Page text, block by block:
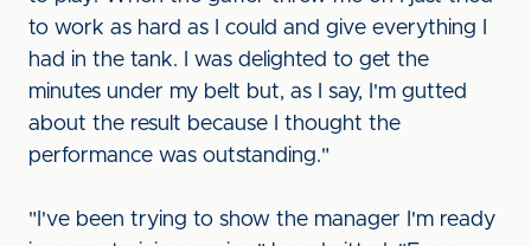
to work as hard as I could and give everything I
had in the tank. I was delighted to get the
minutes under my belt but, as I say, I'm gutted
about the result because I thought the
performance was outstanding."
"I've been trying to show the manager I'm ready